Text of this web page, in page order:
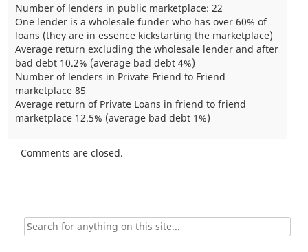
Number of lenders in public marketplace: 22
One lender is a wholesale funder who has over 60% of
loans (they are in essence kickstarting the marketplace)
Average return excluding the wholesale lender and after
bad debt 10.2% (average bad debt 4%)
Number of lenders in Private Friend to Friend
marketplace 85
Average return of Private Loans in friend to friend
marketplace 12.5% (average bad debt 1%)
Comments are closed.
Search
for: